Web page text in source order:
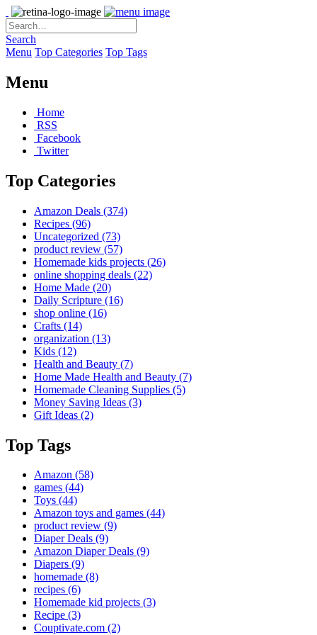
Search
Menu Top Categories Top Tags
Menu
Home
RSS
Facebook
Twitter
Top Categories
Amazon Deals (374)
Recipes (96)
Uncategorized (73)
product review (57)
Homemade kids projects (26)
online shopping deals (22)
Home Made (20)
Daily Scripture (16)
shop online (16)
Crafts (14)
organization (13)
Kids (12)
Health and Beauty (7)
Home Made Health and Beauty (7)
Homemade Cleaning Supplies (5)
Money Saving Ideas (3)
Gift Ideas (2)
Top Tags
Amazon (58)
games (44)
Toys (44)
Amazon toys and games (44)
product review (9)
Diaper Deals (9)
Amazon Diaper Deals (9)
Diapers (9)
homemade (8)
recipes (6)
Homemade kid projects (3)
Recipe (3)
Couptivate.com (2)